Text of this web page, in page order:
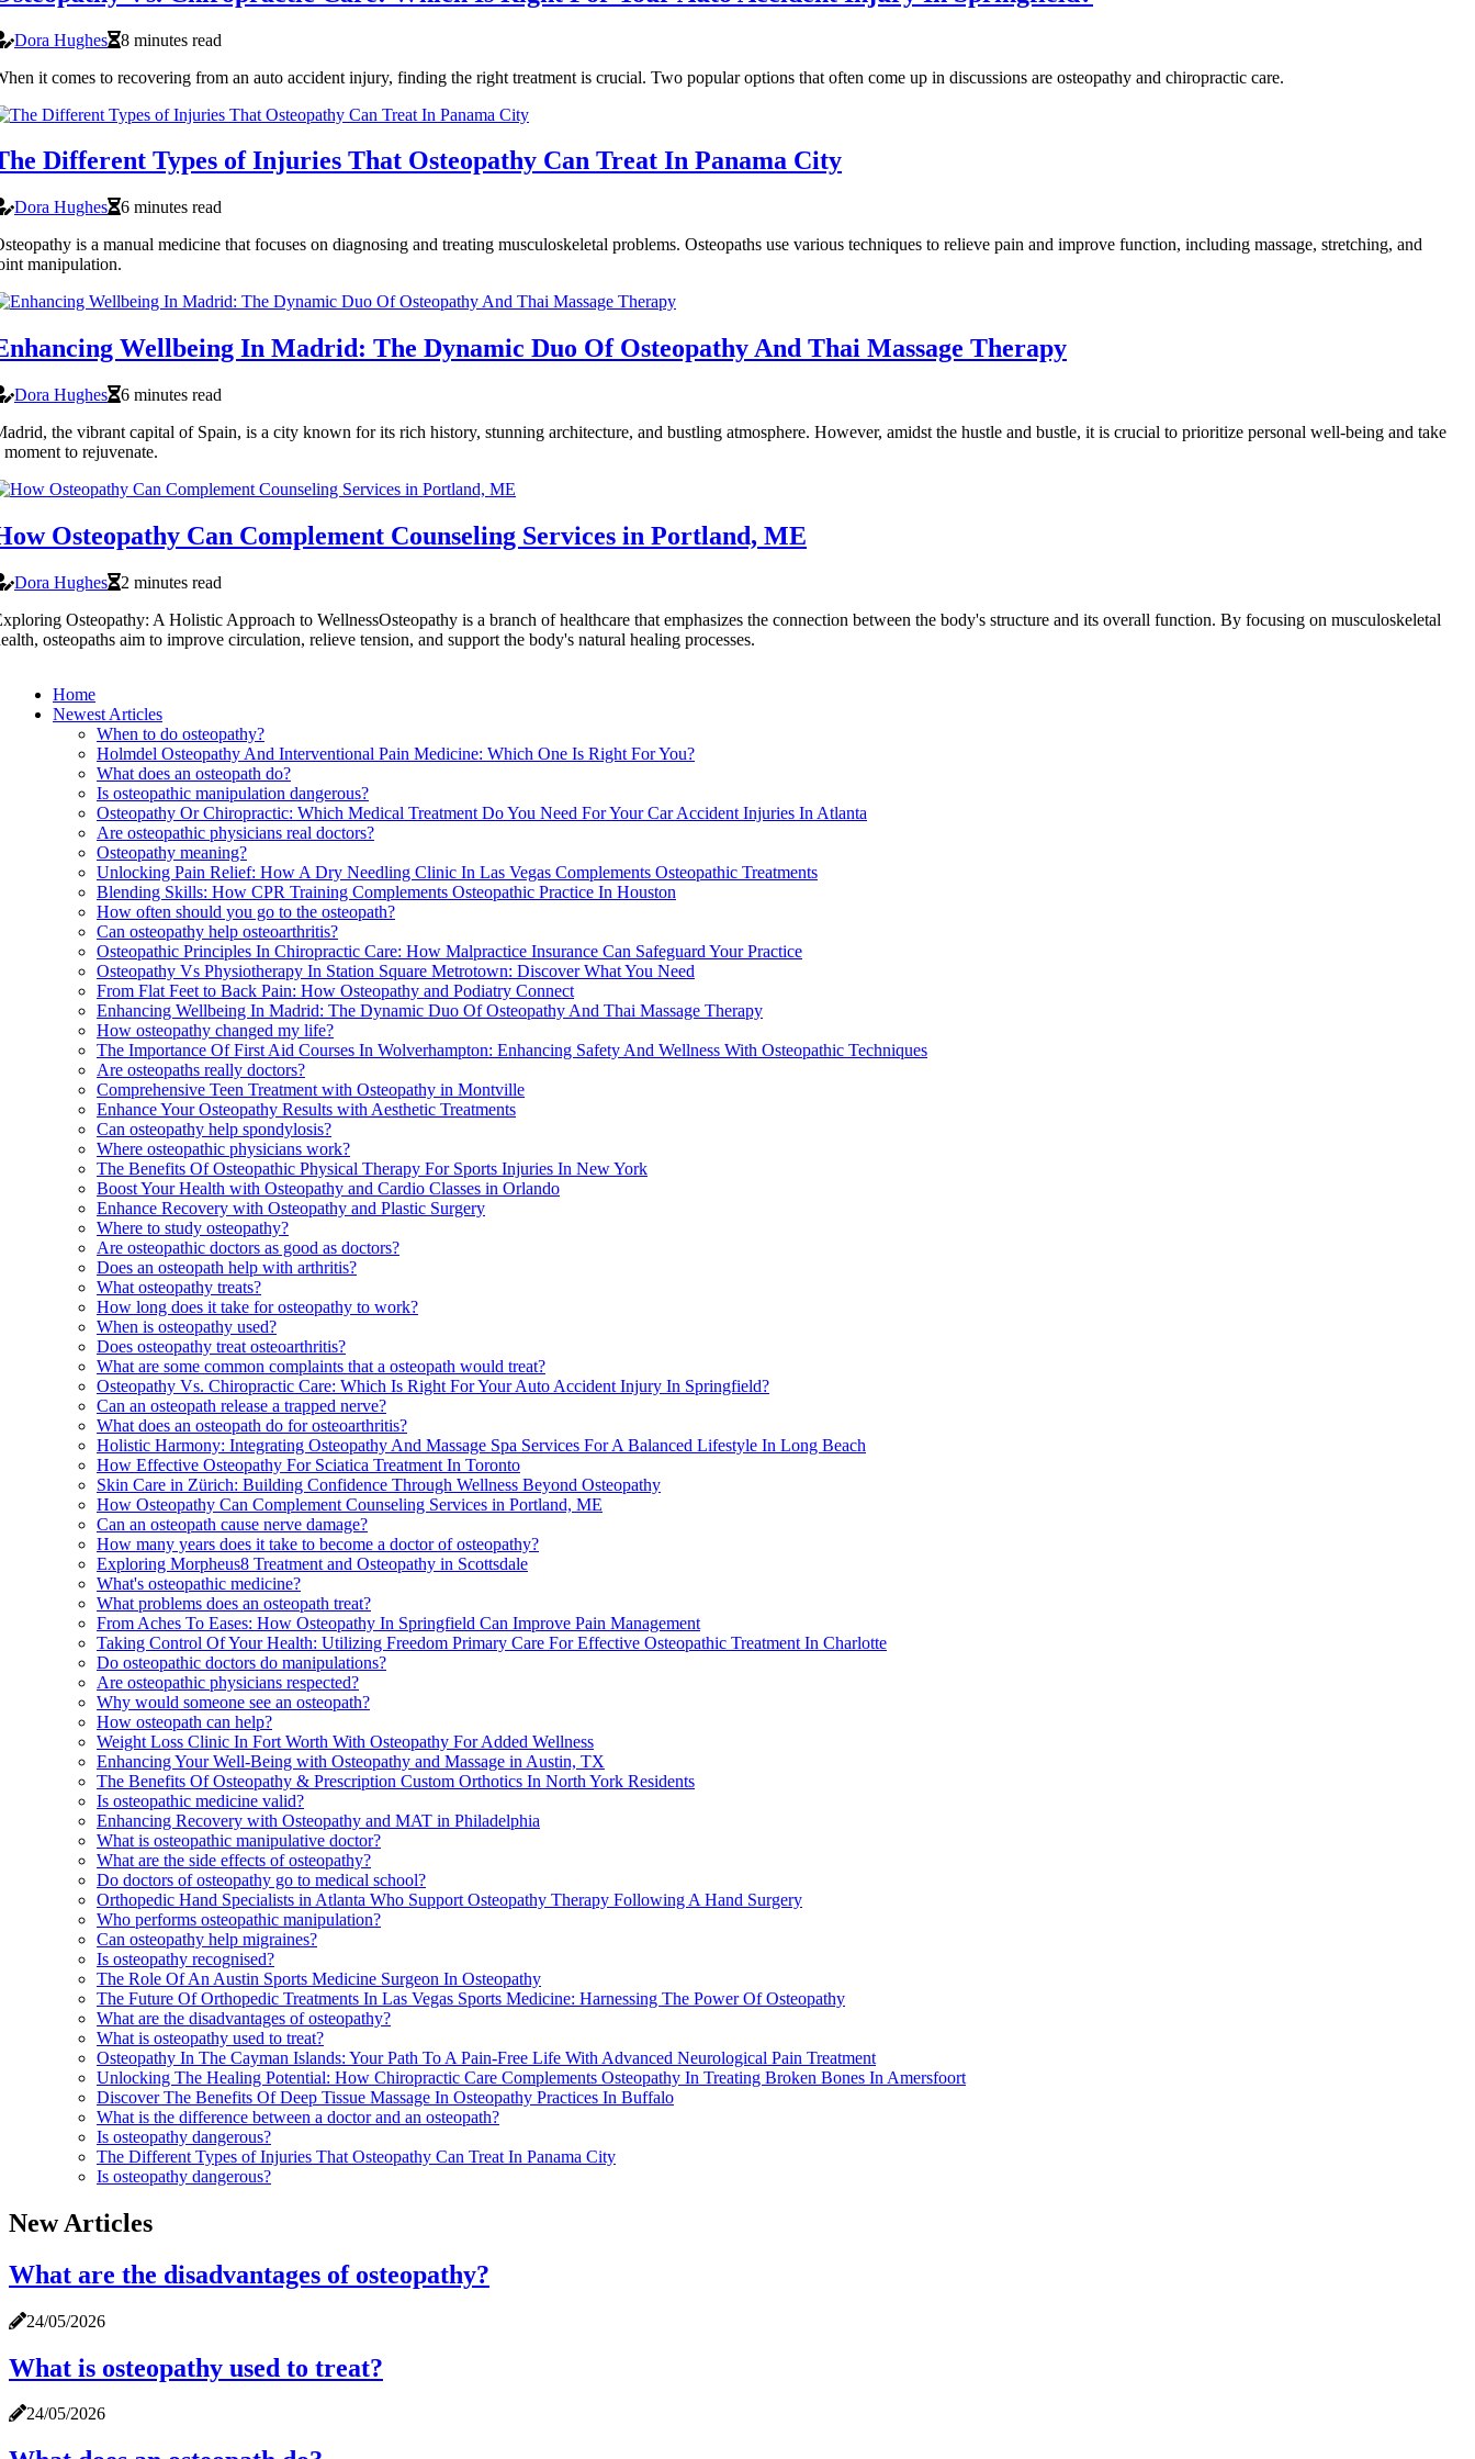
Dora Hughes
8 minutes read
it comes to recovering from an auto accident injury, finding the right treatment is crucial. Two popular options that often come up in discussions are osteopathy and chiropractic care.
Different Types of Injuries That Osteopathy Can Treat In Panama City
Dora Hughes
6 minutes read
is a manual medicine that focuses on diagnosing and treating musculoskeletal problems. Osteopaths use various techniques to relieve pain and improve function, including massage, stretching, and
manipulation.
Wellbeing In Madrid: The Dynamic Duo Of Osteopathy And Thai Massage Therapy
Dora Hughes
6 minutes read
the vibrant capital of Spain, is a city known for its rich history, stunning architecture, and bustling atmosphere. However, amidst the hustle and bustle, it is crucial to prioritize personal well-being and take
moment to rejuvenate.
Osteopathy Can Complement Counseling Services in Portland, ME
Dora Hughes
2 minutes read
Osteopathy: A Holistic Approach to WellnessOsteopathy is a branch of healthcare that emphasizes the connection between the body's structure and its overall function. By focusing on musculoskeletal
osteopaths aim to improve circulation, relieve tension, and support the body's natural healing processes.
Home
Newest Articles
When to do osteopathy?
Holmdel Osteopathy And Interventional Pain Medicine: Which One Is Right For You?
What does an osteopath do?
Is osteopathic manipulation dangerous?
Osteopathy Or Chiropractic: Which Medical Treatment Do You Need For Your Car Accident Injuries In Atlanta
Are osteopathic physicians real doctors?
Osteopathy meaning?
Unlocking Pain Relief: How A Dry Needling Clinic In Las Vegas Complements Osteopathic Treatments
Blending Skills: How CPR Training Complements Osteopathic Practice In Houston
How often should you go to the osteopath?
Can osteopathy help osteoarthritis?
Osteopathic Principles In Chiropractic Care: How Malpractice Insurance Can Safeguard Your Practice
Osteopathy Vs Physiotherapy In Station Square Metrotown: Discover What You Need
From Flat Feet to Back Pain: How Osteopathy and Podiatry Connect
Enhancing Wellbeing In Madrid: The Dynamic Duo Of Osteopathy And Thai Massage Therapy
How osteopathy changed my life?
The Importance Of First Aid Courses In Wolverhampton: Enhancing Safety And Wellness With Osteopathic Techniques
Are osteopaths really doctors?
Comprehensive Teen Treatment with Osteopathy in Montville
Enhance Your Osteopathy Results with Aesthetic Treatments
Can osteopathy help spondylosis?
Where osteopathic physicians work?
The Benefits Of Osteopathic Physical Therapy For Sports Injuries In New York
Boost Your Health with Osteopathy and Cardio Classes in Orlando
Enhance Recovery with Osteopathy and Plastic Surgery
Where to study osteopathy?
Are osteopathic doctors as good as doctors?
Does an osteopath help with arthritis?
What osteopathy treats?
How long does it take for osteopathy to work?
When is osteopathy used?
Does osteopathy treat osteoarthritis?
What are some common complaints that a osteopath would treat?
Osteopathy Vs. Chiropractic Care: Which Is Right For Your Auto Accident Injury In Springfield?
Can an osteopath release a trapped nerve?
What does an osteopath do for osteoarthritis?
Holistic Harmony: Integrating Osteopathy And Massage Spa Services For A Balanced Lifestyle In Long Beach
How Effective Osteopathy For Sciatica Treatment In Toronto
Skin Care in Zürich: Building Confidence Through Wellness Beyond Osteopathy
How Osteopathy Can Complement Counseling Services in Portland, ME
Can an osteopath cause nerve damage?
How many years does it take to become a doctor of osteopathy?
Exploring Morpheus8 Treatment and Osteopathy in Scottsdale
What's osteopathic medicine?
What problems does an osteopath treat?
From Aches To Eases: How Osteopathy In Springfield Can Improve Pain Management
Taking Control Of Your Health: Utilizing Freedom Primary Care For Effective Osteopathic Treatment In Charlotte
Do osteopathic doctors do manipulations?
Are osteopathic physicians respected?
Why would someone see an osteopath?
How osteopath can help?
Weight Loss Clinic In Fort Worth With Osteopathy For Added Wellness
Enhancing Your Well-Being with Osteopathy and Massage in Austin, TX
The Benefits Of Osteopathy & Prescription Custom Orthotics In North York Residents
Is osteopathic medicine valid?
Enhancing Recovery with Osteopathy and MAT in Philadelphia
What is osteopathic manipulative doctor?
What are the side effects of osteopathy?
Do doctors of osteopathy go to medical school?
Orthopedic Hand Specialists in Atlanta Who Support Osteopathy Therapy Following A Hand Surgery
Who performs osteopathic manipulation?
Can osteopathy help migraines?
Is osteopathy recognised?
The Role Of An Austin Sports Medicine Surgeon In Osteopathy
The Future Of Orthopedic Treatments In Las Vegas Sports Medicine: Harnessing The Power Of Osteopathy
What are the disadvantages of osteopathy?
What is osteopathy used to treat?
Osteopathy In The Cayman Islands: Your Path To A Pain-Free Life With Advanced Neurological Pain Treatment
Unlocking The Healing Potential: How Chiropractic Care Complements Osteopathy In Treating Broken Bones In Amersfoort
Discover The Benefits Of Deep Tissue Massage In Osteopathy Practices In Buffalo
What is the difference between a doctor and an osteopath?
Is osteopathy dangerous?
The Different Types of Injuries That Osteopathy Can Treat In Panama City
Is osteopathy dangerous?
New Articles
What are the disadvantages of osteopathy?
24/05/2026
What is osteopathy used to treat?
24/05/2026